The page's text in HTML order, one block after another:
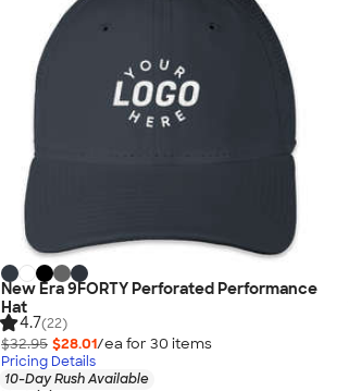
New Era 9FORTY Perforated Performance
Hat
4.7(22)
$32.95 $28.01/ea for 30 items
Pricing Details
10-Day Rush Available